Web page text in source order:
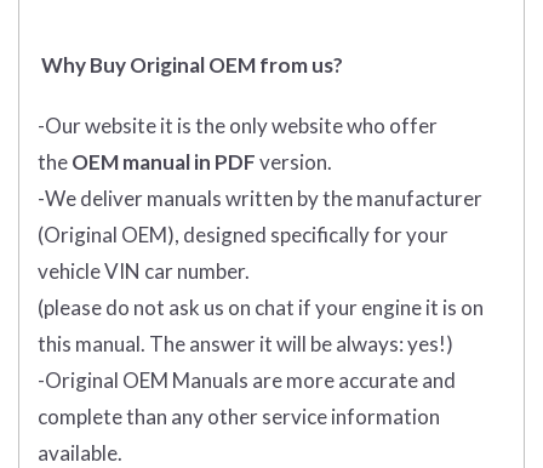
Why Buy Original OEM from us?
-Our website it is the only website who offer
theOEM manual in PDFversion.
-We deliver manuals written by the manufacturer
(Original OEM), designed specifically for your
vehicle VIN car number.
(please do not ask us on chat if your engine it is on
this manual. The answer it will be always: yes!)
-Original OEM Manuals are more accurate and
complete than any other service information
available.